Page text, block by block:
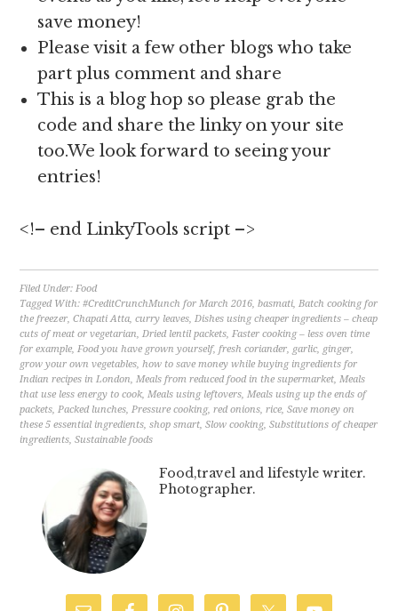
save money!
Please visit a few other blogs who take
part plus comment and share
This is a blog hop so please grab the
code and share the linky on your site
too.We look forward to seeing your
entries!
<!– end LinkyTools script –>
Filed Under:Food
Tagged With:#CreditCrunchMunch for March 2016,basmati,Batch cooking for
the freezer,Chapati Atta,curry leaves,Dishes using cheaper ingredients – cheap
cuts of meat or vegetarian,Dried lentil packets,Faster cooking – less oven time
for example,Food you have grown yourself,fresh coriander, garlic, ginger,
grow your own vegetables,how to save money while buying ingredients for
Indian recipes in London,Meals from reduced food in the supermarket,Meals
that use less energy to cook,Meals using leftovers,Meals using up the ends of
packets,Packed lunches,Pressure cooking,red onions,rice,Save money on
these 5 essential ingredients,shop smart,Slow cooking,Substitutions of cheaper
ingredients,Sustainable foods
Food,travel and lifestyle writer.
Photographer.